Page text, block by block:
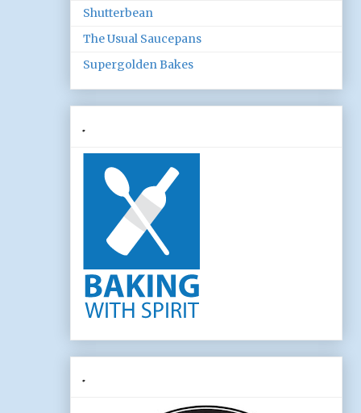
Shutterbean
The Usual Saucepans
Supergolden Bakes
.
.